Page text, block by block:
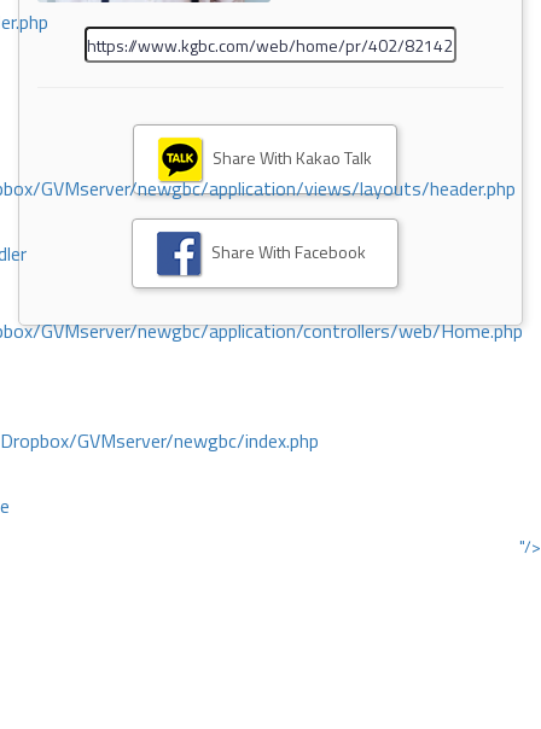
GVMserver/newgbc/application/views/layouts/header.php
GVMserver/newgbc/application/controllers/web/Home.php
GVMserver/newgbc/index.php
"/>
Share With Kakao Talk
Share With Facebook